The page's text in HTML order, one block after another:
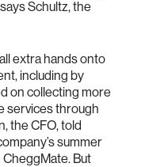
Schultz, the
extra hands onto
including by
on collecting more
services through
the CFO, told
summer
But